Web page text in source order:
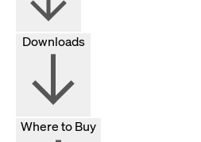
Downloads
Where to Buy